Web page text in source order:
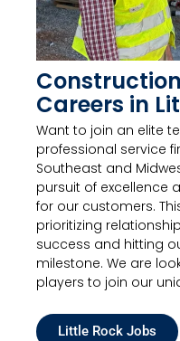
Careers in
Want to join an elite
professional service
Southeast and
pursuit of excellence
for our customers.
prioritizing
success and hitting
milestone. We are
players to join our
Little Rock Jobs